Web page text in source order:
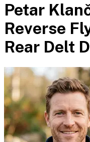
Petar
Reverse
Rear Delt